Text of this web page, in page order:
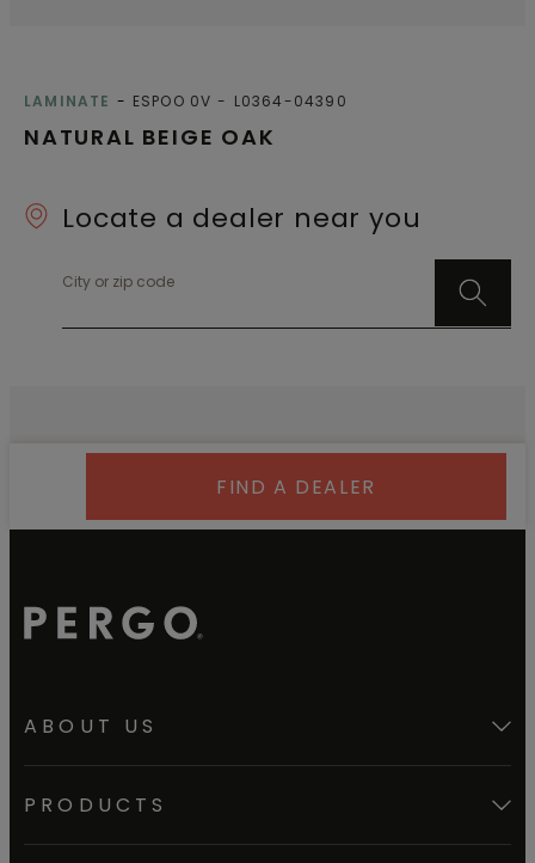
NATURAL BEIGE OAK
LAMINATE ESPOO 0V L0364-04390
Locate a dealer near you
City or zip code
FIND A DEALER
ABOUT US
PRODUCTS